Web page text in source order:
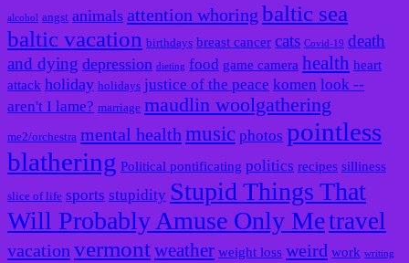
alcohol angst animals attention whoring baltic sea
baltic vacation birthdays breast cancer cats Covid-19 death
and dying depression dieting food game camera health heart
attack holiday holidays justice of the peace komen look --
aren't I lame? marriage maudlin woolgathering
me2/orchestra mental health music photos pointless
blathering Political pontificating politics recipes silliness
slice of life sports stupidity Stupid Things That
Will Probably Amuse Only Metravel
vacation vermontweather weight loss weird work writing